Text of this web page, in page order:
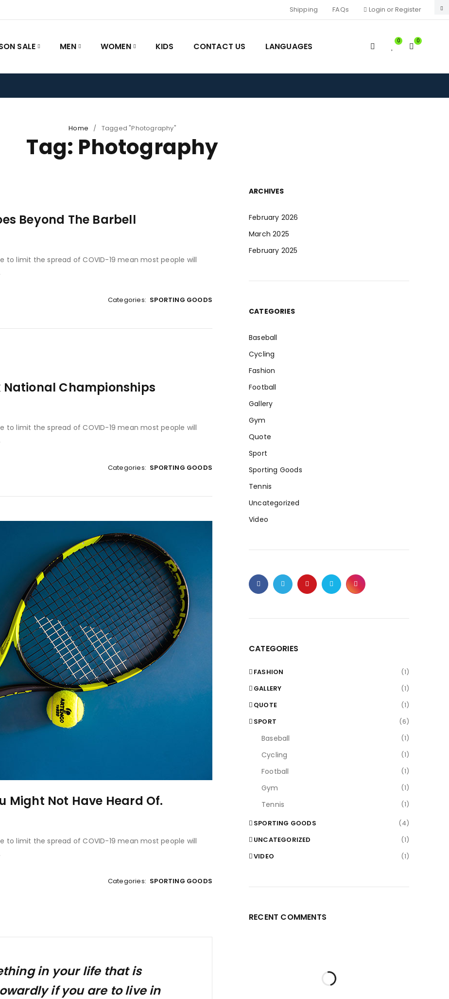
Shipping FAQs Login or Register
SALE MEN WOMEN KIDS CONTACT US LANGUAGES
0 0
Home / Tagged "Photography"
Tag: Photography
Beyond The Barbell
to limit the spread of COVID-19 mean most people will
Categories: SPORTING GOODS
National Championships
to limit the spread of COVID-19 mean most people will
Categories: SPORTING GOODS
Might Not Have Heard Of.
to limit the spread of COVID-19 mean most people will
Categories: SPORTING GOODS
in your life that is
if you are to live in
ARCHIVES
February 2026
March 2025
February 2025
CATEGORIES
Baseball
Cycling
Fashion
Football
Gallery
Gym
Quote
Sport
Sporting Goods
Tennis
Uncategorized
Video
CATEGORIES
FASHION
(1)
GALLERY
(1)
QUOTE
(1)
SPORT
(6)
Baseball (1)
Cycling (1)
Football (1)
Gym (1)
Tennis (1)
SPORTING GOODS
(4)
UNCATEGORIZED
(1)
VIDEO
(1)
RECENT COMMENTS